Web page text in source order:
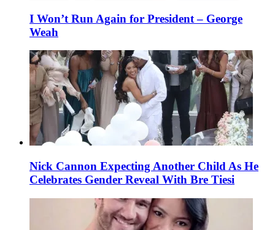
I Won’t Run Again for President – George
Weah
Nick Cannon Expecting Another Child As He
Celebrates Gender Reveal With Bre Tiesi